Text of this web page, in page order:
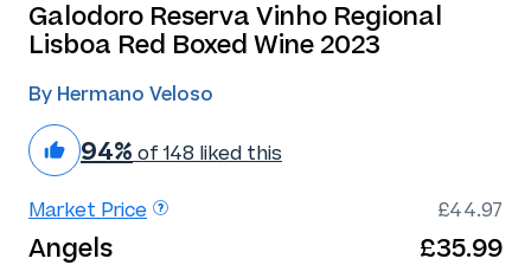
Galodoro Reserva Vinho Regional
Lisboa Red Boxed Wine 2023
By Hermano Veloso
94% of 148 liked this
Market Price £44.97
Angels £35.99